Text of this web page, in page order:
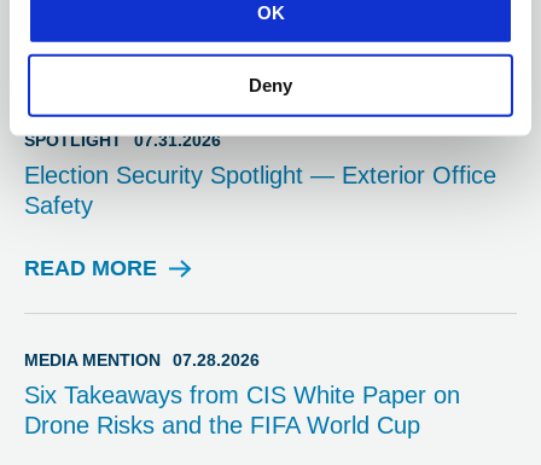
OK
Deny
READ MORE
B
O
G
P
O
SPOTLIGHT 07.31.2026
Election Security Spotlight — Exterior Office
Safety
READ MORE
S
T
I
G
MEDIA MENTION 07.28.2026
Six Takeaways from CIS White Paper on
Drone Risks and the FIFA World Cup